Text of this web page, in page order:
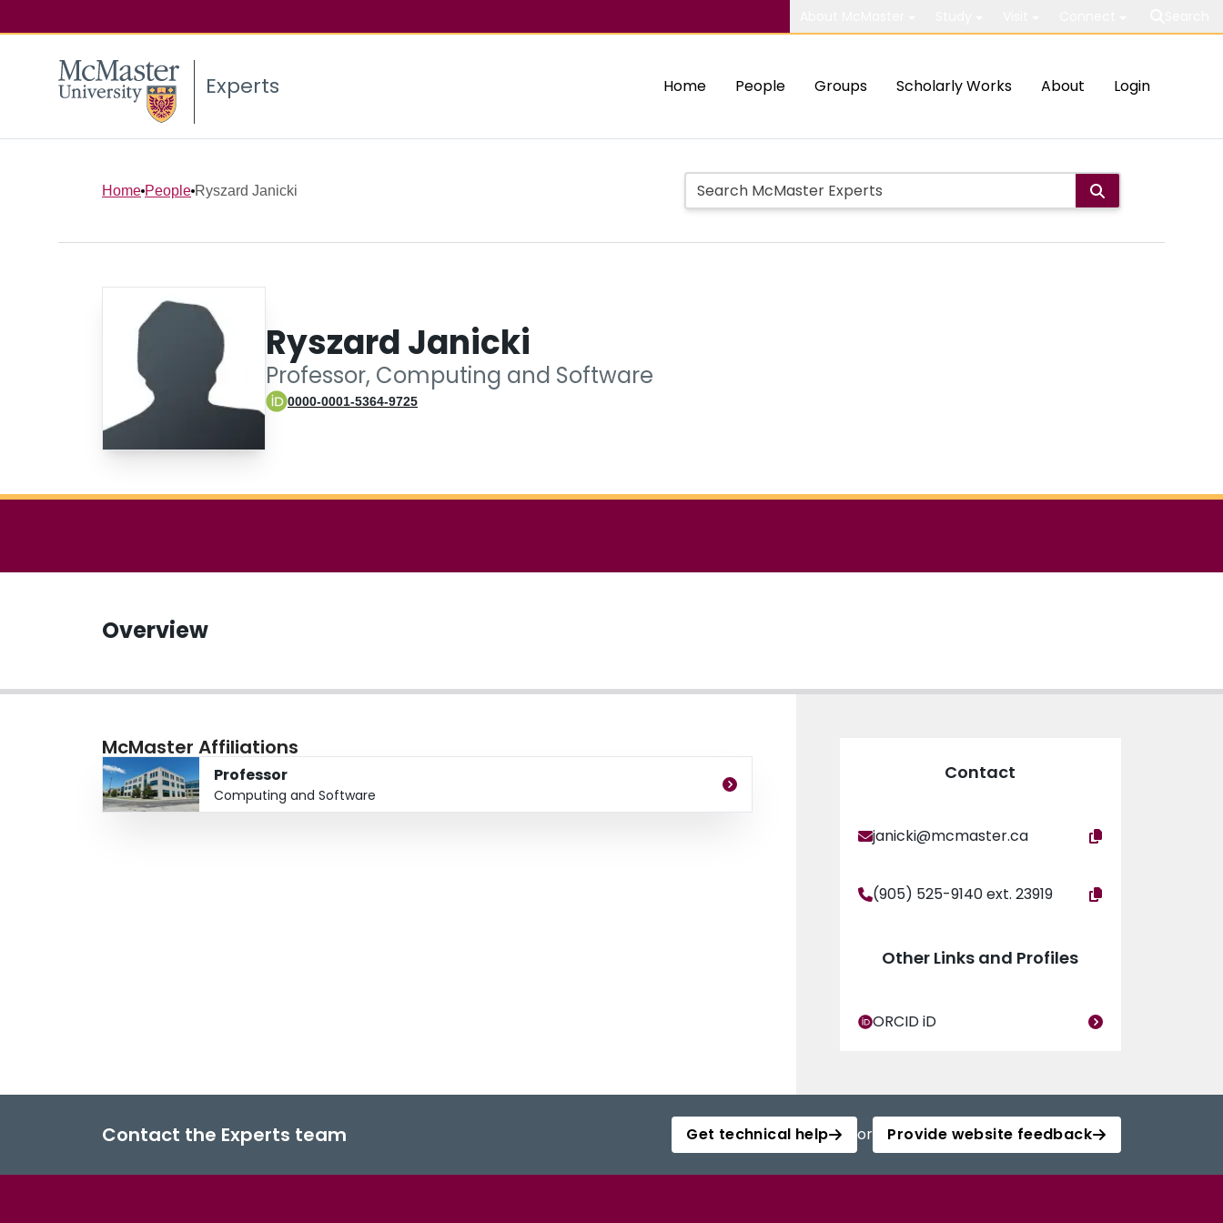
Experts Home People Groups Scholarly Works About Login
Home People Ryszard Janicki
Ryszard Janicki
Professor, Computing and Software
0000-0001-5364-9725
Overview
McMaster Affiliations
Professor
Computing and Software
Contact
janicki@mcmaster.ca
(905) 525-9140 ext. 23919
Other Links and Profiles
ORCID iD
Contact the Experts team Get technical help or Provide website feedback